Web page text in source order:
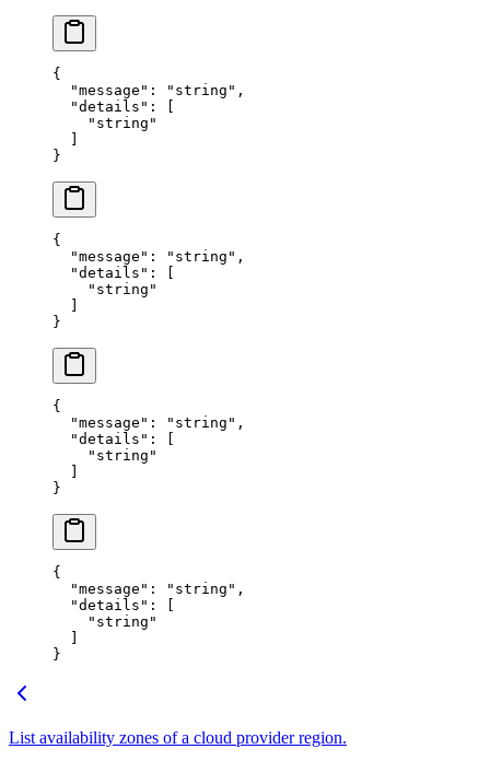
{
  "
message " : " string " ,
  "
details " :
    "
string "
}
{
  "
message " : " string " ,
  "
details " :
    "
string "
}
{
  "
message " : " string " ,
  "
details " :
    "
string "
}
{
  "
message " : " string " ,
  "
details " :
    "
string "
}
List availability zones of a cloud provider region.